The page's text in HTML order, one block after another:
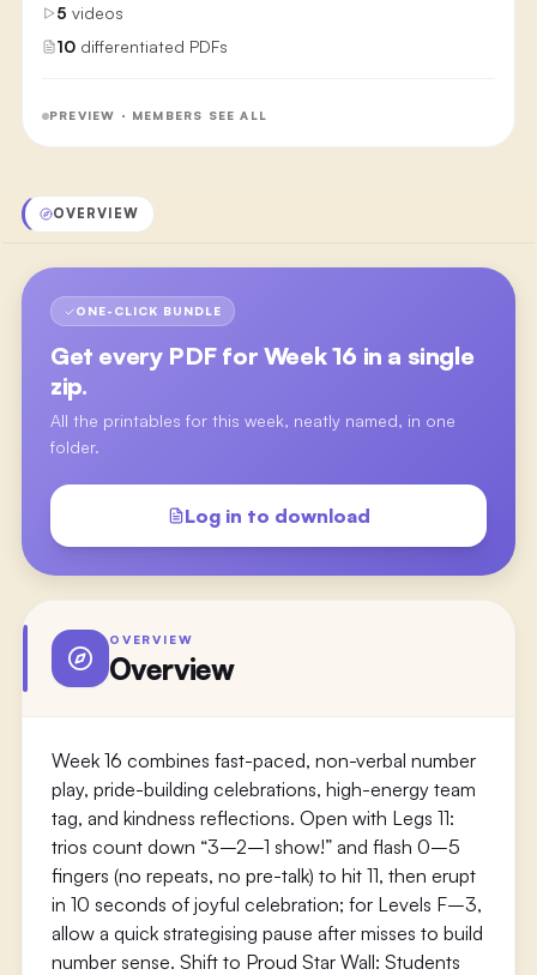
5 videos
10 differentiated PDFs
PREVIEW · MEMBERS SEE ALL
OVERVIEW
ONE-CLICK BUNDLE
Get every PDF for Week 16 in a single
zip.
All the printables for this week, neatly named, in one
folder.
Log in to download
OVERVIEW
Overview
Week 16 combines fast-paced, non-verbal number
play, pride-building celebrations, high-energy team
tag, and kindness reflections. Open with Legs 11:
trios count down “3–2–1 show!” and flash 0–5
fingers (no repeats, no pre-talk) to hit 11, then erupt
in 10 seconds of joyful celebration; for Levels F–3,
allow a quick strategising pause after misses to build
number sense. Shift to Proud Star Wall: Students